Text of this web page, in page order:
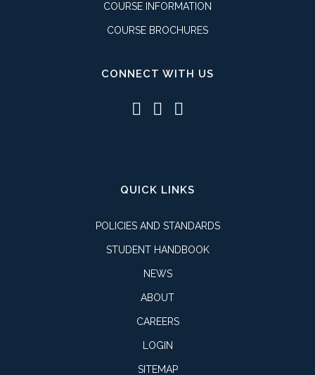
COURSE INFORMATION
COURSE BROCHURES
CONNECT WITH US
QUICK LINKS
POLICIES AND STANDARDS
STUDENT HANDBOOK
NEWS
ABOUT
CAREERS
LOGIN
SITEMAP